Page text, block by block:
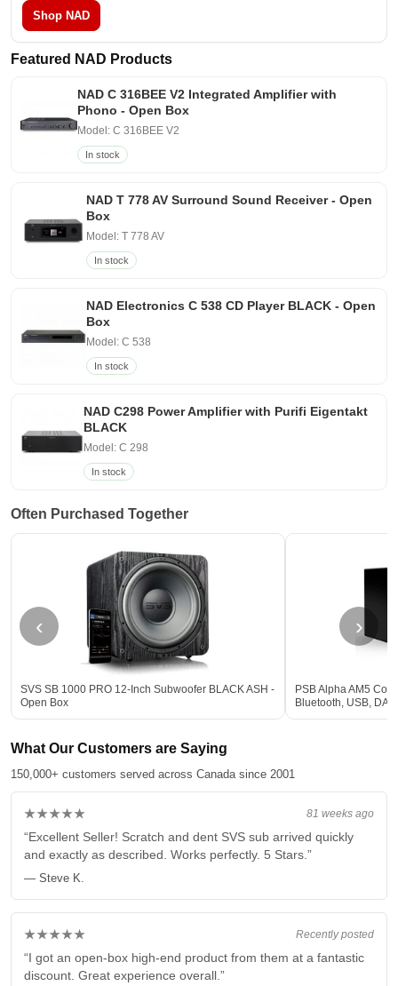
Shop NAD
Featured NAD Products
NAD C 316BEE V2 Integrated Amplifier with
Phono - Open Box
Model: C 316BEE V2
In stock
NAD T 778 AV Surround Sound Receiver - Open
Box
Model: T 778 AV
In stock
NAD Electronics C 538 CD Player BLACK - Open
Box
Model: C 538
In stock
NAD C298 Power Amplifier with Purifi Eigentakt
BLACK
Model: C 298
In stock
Often Purchased Together
‹
SVS SB 1000 PRO 12-Inch Subwoofer BLACK ASH -
Open Box
PSB Alpha AM5
Bluetooth, USB,
›
What Our Customers are Saying
150,000+ customers served across Canada since 2001
81 weeks ago
★★★★★
“Excellent Seller! Scratch and dent SVS sub arrived quickly
and exactly as described. Works perfectly. 5 Stars.”
— Steve K.
Recently posted
★★★★★
“I got an open-box high-end product from them at a fantastic
discount. Great experience overall.”